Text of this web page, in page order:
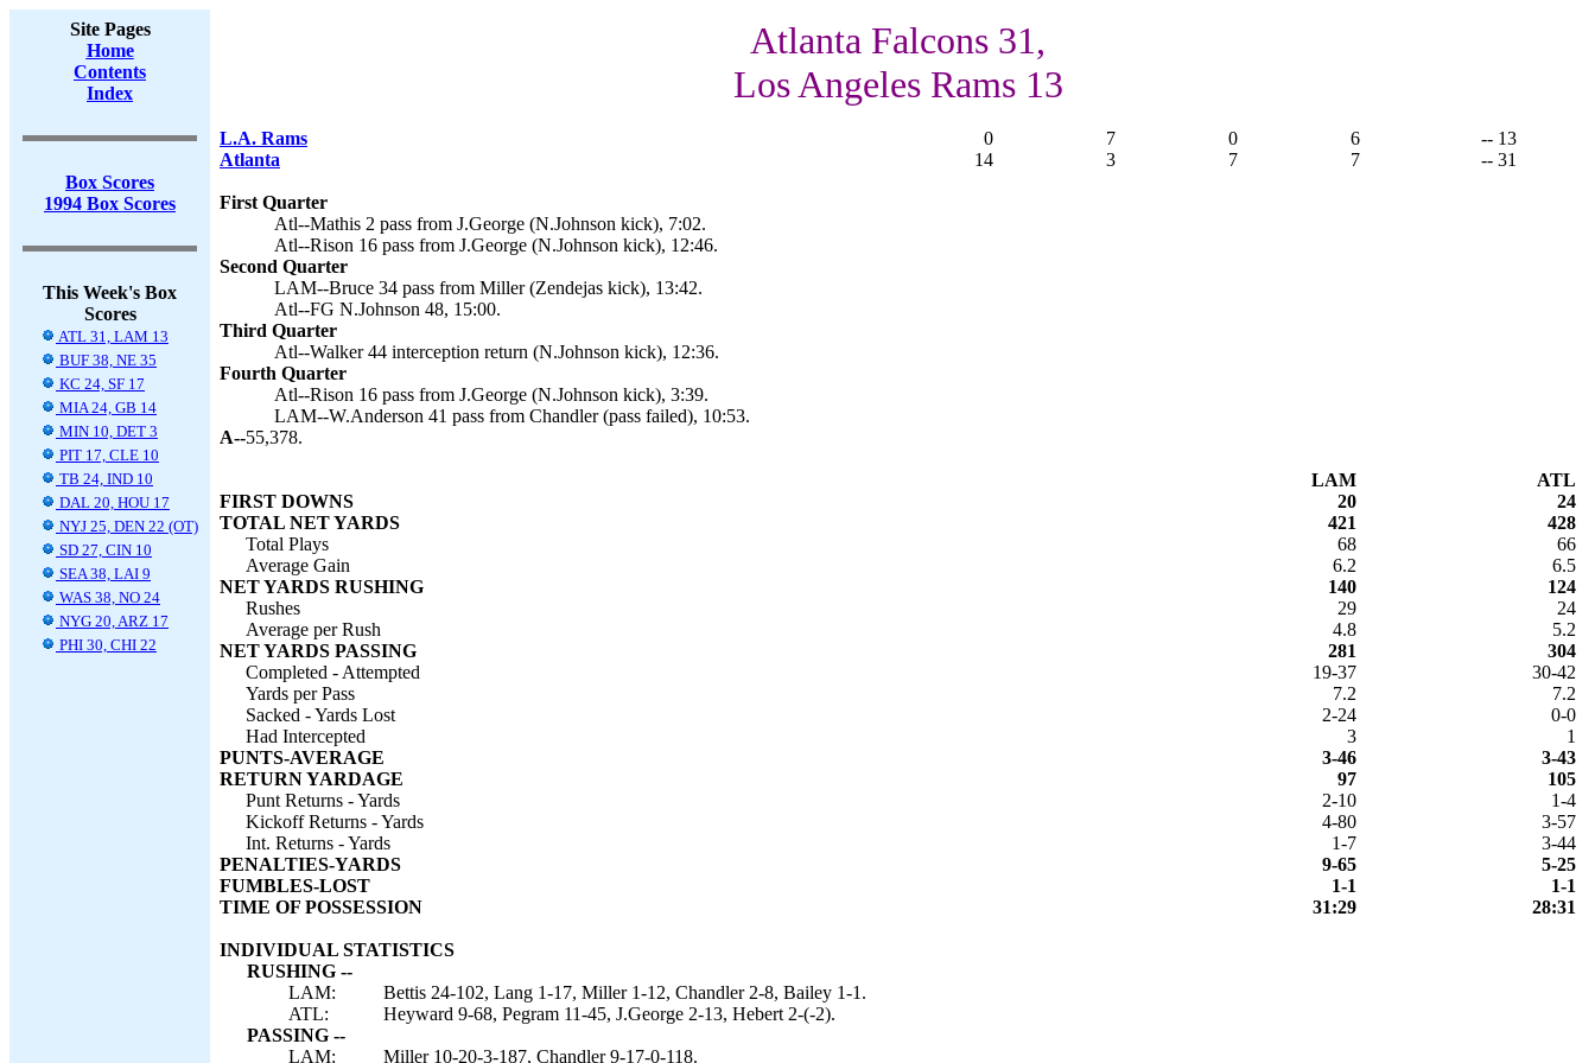
Site Pages
Home
Contents
Index
Box Scores
1994 Box Scores
This Week's Box
Scores
ATL 31, LAM 13
BUF 38, NE 35
KC 24, SF 17
MIA 24, GB 14
MIN 10, DET 3
PIT 17, CLE 10
TB 24, IND 10
DAL 20, HOU 17
NYJ 25, DEN 22 (OT)
SD 27, CIN 10
SEA 38, LAI 9
WAS 38, NO 24
NYG 20, ARZ 17
PHI 30, CHI 22
Atlanta Falcons 31,
Los Angeles Rams 13
L.A. Rams 0 7 0 6
-- 13
Atlanta
14 3 7 7 -- 31
First Quarter
Atl--Mathis 2 pass from J.George (N.Johnson kick), 7:02.
Atl--Rison 16 pass from J.George (N.Johnson kick), 12:46.
Second Quarter
LAM--Bruce 34 pass from Miller (Zendejas kick), 13:42.
Atl--FG N.Johnson 48, 15:00.
Third Quarter
Atl--Walker 44 interception return (N.Johnson kick), 12:36.
Fourth Quarter
Atl--Rison 16 pass from J.George (N.Johnson kick), 3:39.
LAM--W.Anderson 41 pass from Chandler (pass failed), 10:53.
A--55,378.
LAM
ATL
FIRST DOWNS
20
24
TOTAL NET YARDS
421
428
Total Plays
68
66
Average Gain
6.2
6.5
NET YARDS RUSHING
140
124
Rushes
29
24
Average per Rush
4.8
5.2
NET YARDS PASSING
281
304
Completed - Attempted
19-37
30-42
Yards per Pass
7.2
7.2
Sacked - Yards Lost
2-24
0-0
Had Intercepted
3
1
PUNTS-AVERAGE
3-46
3-43
RETURN YARDAGE
97
105
Punt Returns - Yards
2-10
1-4
Kickoff Returns - Yards
4-80
3-57
Int. Returns - Yards
1-7
3-44
PENALTIES-YARDS
9-65
5-25
FUMBLES-LOST
1-1
1-1
TIME OF POSSESSION
31:29 28:31
INDIVIDUAL STATISTICS
RUSHING --
LAM:
Bettis 24-102, Lang 1-17, Miller 1-12, Chandler 2-8, Bailey 1-1.
ATL:
Heyward 9-68, Pegram 11-45, J.George 2-13, Hebert 2-(-2).
PASSING --
LAM:
Miller 10-20-3-187, Chandler 9-17-0-118.